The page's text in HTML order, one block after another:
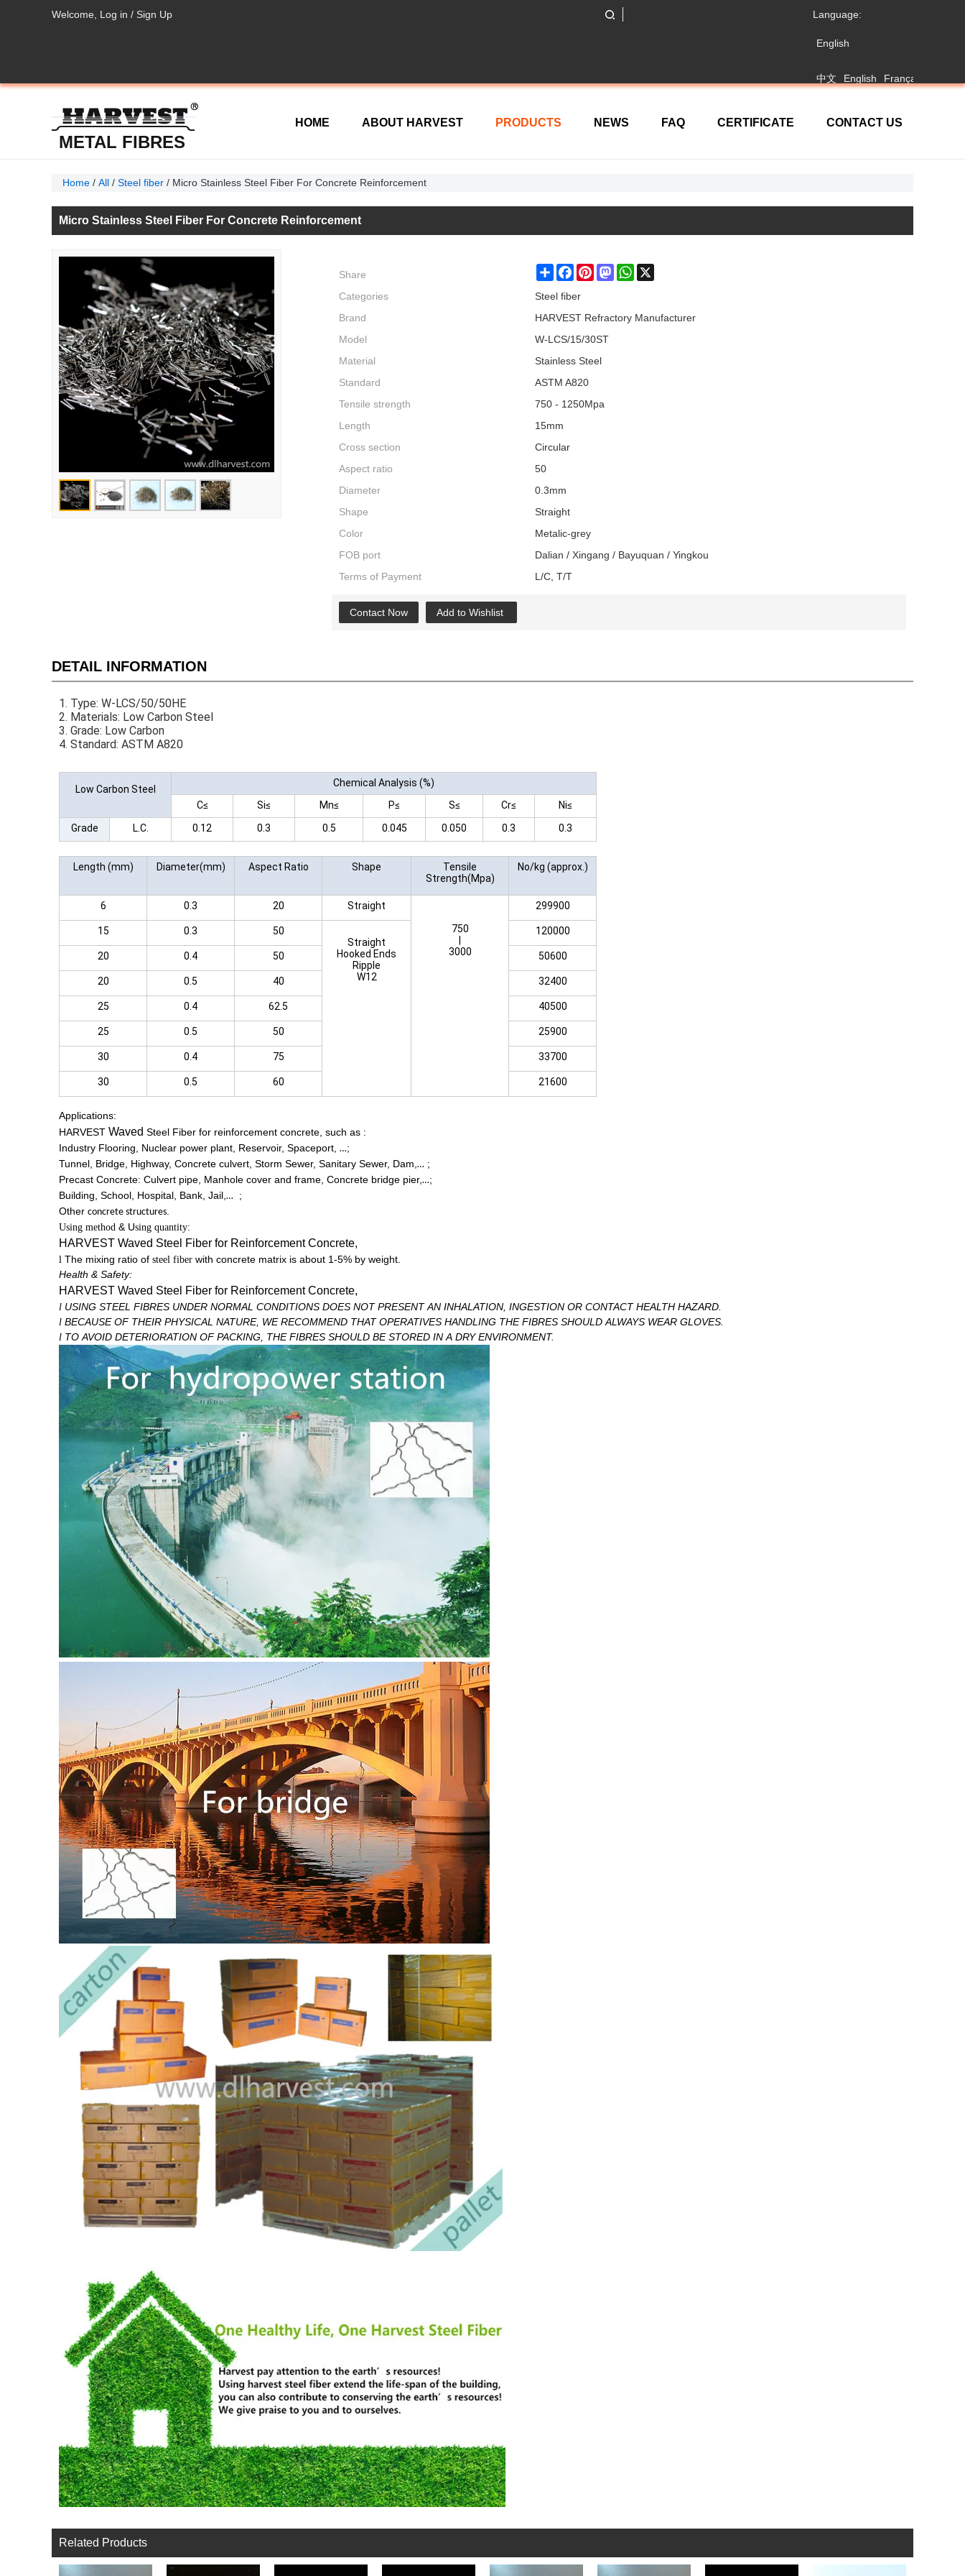
Welcome, Log in / Sign Up Language:
English
中文 English Français
METAL FIBRES
HOME ABOUT HARVEST PRODUCTS NEWS FAQ CERTIFICATE CONTACT US
Home / All / Steel fiber / Micro Stainless Steel Fiber For Concrete Reinforcement
Micro Stainless Steel Fiber For Concrete Reinforcement
Share ShareFacebookPinterestMastodonWhatsApp
Categories
Steel fiber
Brand
HARVEST Refractory Manufacturer
Model
W-LCS/15/30ST
Material
Stainless Steel
Standard
ASTM A820
Tensile strength
750 - 1250Mpa
Length
15mm
Cross section
Circular
Aspect ratio
50
Diameter
0.3mm
Shape
Straight
Color
Metalic-grey
FOB port
Dalian / Xingang / Bayuquan / Yingkou
Terms of Payment
L/C, T/T
Contact Now Add to Wishlist
DETAIL INFORMATION
1. Type: W-LCS/50/50HE
2. Materials: Low Carbon Steel
3. Grade: Low Carbon
4. Standard: ASTM A820
Low Carbon Steel
Chemical Analysis (%)
C≤
Si≤ Mn≤ P≤ S≤ Cr≤
Ni≤
Grade
L.C. 0.12 0.3 0.5 0.045 0.050 0.3 0.3
Length (mm) Diameter(mm) Aspect Ratio Shape
Tensile
Strength(Mpa)
No/kg (approx.)
6 0.3 20
Straight
750
3000
299900
15 0.3
50
Straight
Hooked Ends
Ripple
W12
120000
20 0.4 50 50600
20 0.5 40 32400
25 0.4 62.5 40500
25 0.5 50 25900
30 0.4 75 33700
30 0.5 60 21600
Applications:
HARVEST Waved Steel Fiber for reinforcement concrete, such as :
Industry Flooring, Nuclear power plant, Reservoir, Spaceport, …;
Tunnel, Bridge, Highway, Concrete culvert, Storm Sewer, Sanitary Sewer, Dam, … ;
Precast Concrete: Culvert pipe, Manhole cover and frame, Concrete bridge pier, …;
Building, School, Hospital, Bank, Jail, … ;
Other concrete structures
Using method & Using quantity:
HARVEST Waved Steel Fiber for Reinforcement Concrete,
l The mixing ratio of steel fiber with concrete matrix is about 1-5% by weight.
Health & Safety:
HARVEST Waved Steel Fiber for Reinforcement Concrete,
l USING STEEL FIBRES UNDER NORMAL CONDITIONS DOES NOT PRESENT AN INHALATION, INGESTION OR CONTACT HEALTH HAZARD.
l BECAUSE OF THEIR PHYSICAL NATURE, WE RECOMMEND THAT OPERATIVES HANDLING THE FIBRES SHOULD ALWAYS WEAR GLOVES.
l TO AVOID DETERIORATION OF PACKING, THE FIBRES SHOULD BE STORED IN A DRY ENVIRONMENT.
Related Products